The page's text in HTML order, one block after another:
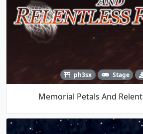
ph3sx Stage
Memorial Petals And